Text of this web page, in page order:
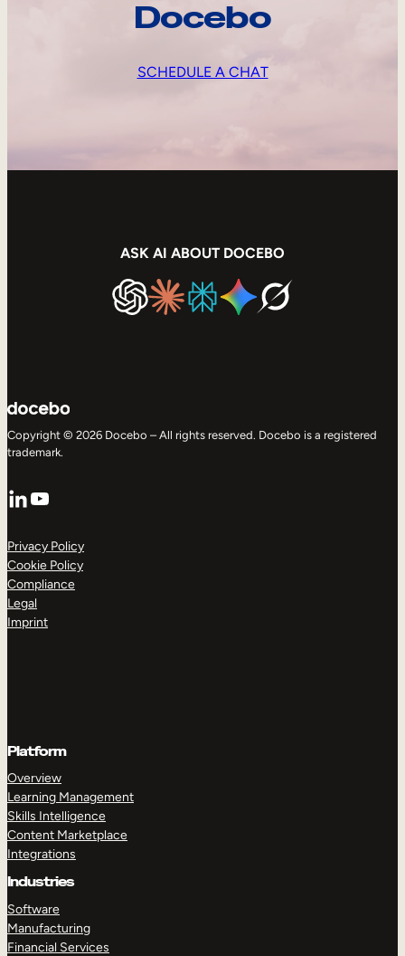
Docebo
SCHEDULE A CHAT
ASK AI ABOUT DOCEBO
Copyright © 2026 Docebo – All rights reserved. Docebo is a registered
trademark.
LinkedIn
YouTube
Privacy Policy
Cookie Policy
Compliance
Legal
Imprint
Platform
Overview
Learning Management
Skills Intelligence
Content Marketplace
Integrations
Industries
Software
Manufacturing
Financial Services